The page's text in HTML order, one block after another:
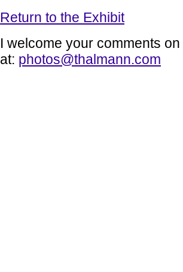
Return to the Exhibit
I welcome your comments
at: photos@thalmann.com